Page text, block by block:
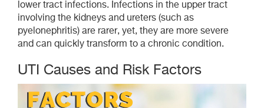
lower tract infections. Infections in the upper tract
involving the kidneys and ureters (such as
pyelonephritis) are rarer, yet, they are more severe
and can quickly transform to a chronic condition.
UTI Causes and Risk Factors